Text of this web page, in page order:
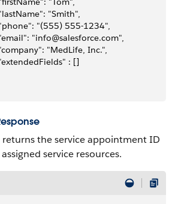
"lastName": "Smith",
"phone": "(555) 555-1234",
"email": "info@salesforce.com",
"company": "MedLife, Inc.",
"extendedFields" : []
returns the service appointment ID
service resources.